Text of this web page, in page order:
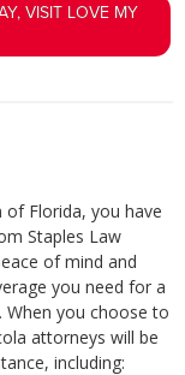
VISIT LOVE MY
Florida, you have
Staples Law
of mind and
you need for a
When you choose to
attorneys will be
including: